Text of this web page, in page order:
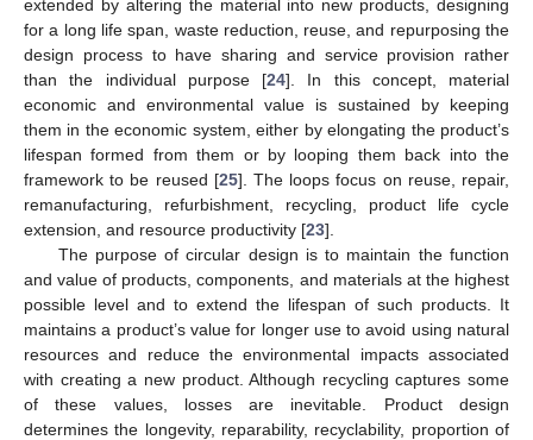
extended by altering the material into new products, designing
for a long life span, waste reduction, reuse, and repurposing the
design process to have sharing and service provision rather
than the individual purpose [24]. In this concept, material
economic and environmental value is sustained by keeping
them in the economic system, either by elongating the product’s
lifespan formed from them or by looping them back into the
framework to be reused [25]. The loops focus on reuse, repair,
remanufacturing, refurbishment, recycling, product life cycle
extension, and resource productivity [23].
The purpose of circular design is to maintain the function
and value of products, components, and materials at the highest
possible level and to extend the lifespan of such products. It
maintains a product’s value for longer use to avoid using natural
resources and reduce the environmental impacts associated
with creating a new product. Although recycling captures some
of these values, losses are inevitable. Product design
determines the longevity, reparability, recyclability, proportion of